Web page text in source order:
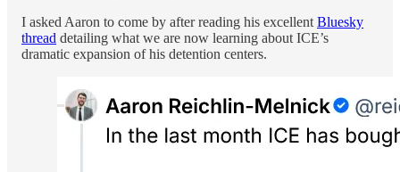
I asked Aaron to come by after reading his excellent Bluesky
thread detailing what we are now learning about ICE’s
dramatic expansion of his detention centers.